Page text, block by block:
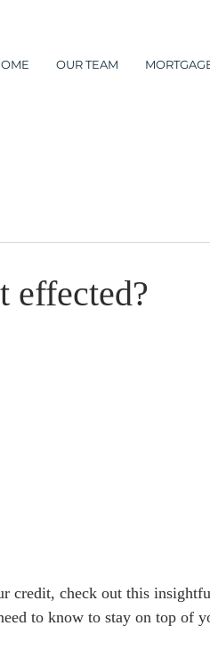
OUR TEAM
effected?
credit, check out this
to know to stay on top of